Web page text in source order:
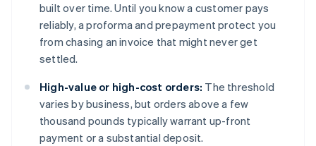
built over time. Until you know a customer pays
reliably, a proforma and prepayment protect you
from chasing an invoice that might never get
settled.
High-value or high-cost orders: The threshold
varies by business, but orders above a few
thousand pounds typically warrant up-front
payment or a substantial deposit.